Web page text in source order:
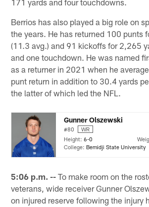
171 yards and four touchdowns.
Berrios has also played a big role on
the years. He has returned 100 punts
(11.3 avg.) and 91 kickoffs for 2,265
and one touchdown. He was named
as a returner in 2021 when he
punt return in addition to 30.4 yards
the latter of which led the NFL.
Gunner Olszewski
#80
WR
Height:6-0
College:Bemidji State University
5:06 p.m. -- To make room on the
veterans, wide receiver Gunner
on injured reserve following the injury